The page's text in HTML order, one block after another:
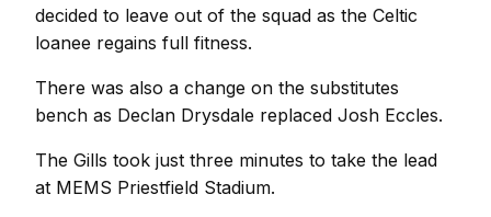
decided to leave out of the squad as the Celtic
loanee regains full fitness.
There was also a change on the substitutes
bench as Declan Drysdale replaced Josh Eccles.
The Gills took just three minutes to take the lead
at MEMS Priestfield Stadium.